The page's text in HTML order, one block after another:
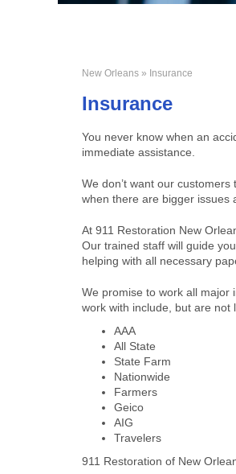
New Orleans » Insurance
Insurance
You never know when an
immediate assistance.
We don’t want our
when there are bigger issues
At 911 Restoration New
Our trained staff will guide
helping with all necessary
We promise to work all major
work with include, but are not
AAA
All State
State Farm
Nationwide
Farmers
Geico
AIG
Travelers
911 Restoration of New